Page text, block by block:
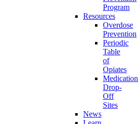
Program
Resources
Overdose
Prevention
Periodic
Table
of
Opiates
Medication
Drop-
Off
Sites
News